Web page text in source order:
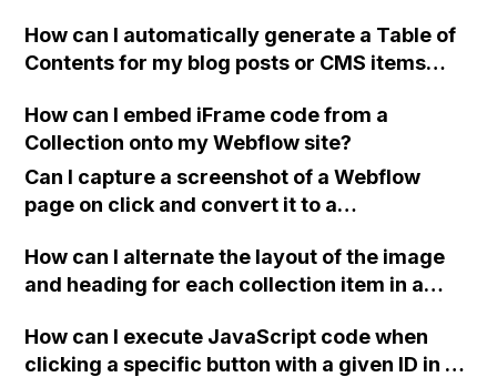
would you suggest for someone who has only
worked with Webflow?
How can I automatically generate a Table of
Contents for my blog posts or CMS items
or complex code?
How can I embed iFrame code from a
Collection onto my Webflow site?
Can I capture a screenshot of a Webflow
page on click and convert it to a
How can I alternate the layout of the image
and heading for each collection item in a
How can I execute JavaScript code when
clicking a specific button with a given ID in a